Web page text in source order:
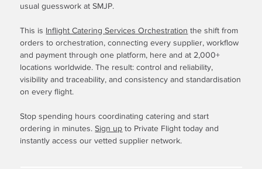
usual guesswork at SMJP.
This is Inflight Catering Services Orchestration the shift from
orders to orchestration, connecting every supplier, workflow
and payment through one platform, here and at 2,000+
locations worldwide. The result: control and reliability,
visibility and traceability, and consistency and standardisation
on every flight.
Stop spending hours coordinating catering and start
ordering in minutes.Sign up to Private Flight today and
instantly access our vetted supplier network.